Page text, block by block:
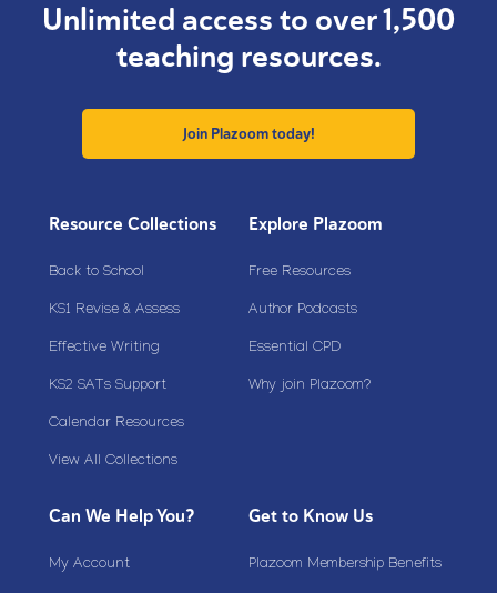
Unlimited access to over 1,500
teaching resources.
Join Plazoom today!
Resource Collections
Back to School
KS1 Revise & Assess
Effective Writing
KS2 SATs Support
Calendar Resources
View All Collections
Explore Plazoom
Free Resources
Author Podcasts
Essential CPD
Why join Plazoom?
Can We Help You?
My Account
Get to Know Us
Plazoom Membership Benefits